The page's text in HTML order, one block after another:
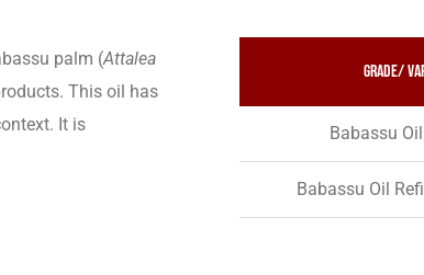
palm (Attalea
This oil has
It is
Grade/
Babassu
Babassu Oil